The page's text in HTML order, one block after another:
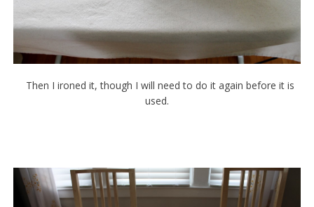
Then I ironed it, though I will need to do it again before it is
used.